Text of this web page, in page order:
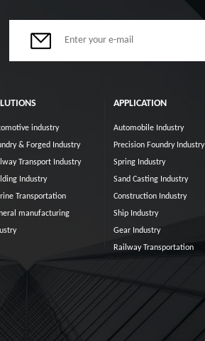
industry
& Forged Industry
Transport Industry
Industry
Transportation
manufacturing
APPLICATION
Automobile Industry
Precision Foundry Industry
Spring Industry
Sand Casting Industry
Construction Industry
Ship Industry
Gear Industry
Railway Transportation